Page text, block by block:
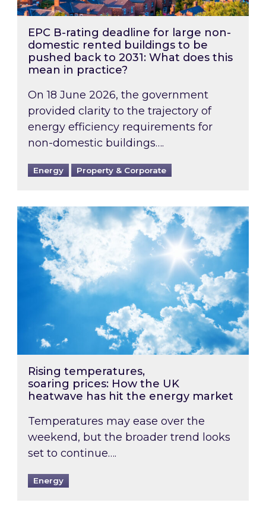
EPC B-rating deadline for large non-
domestic rented buildings to be
pushed back to 2031: What does this
mean in practice?
On 18 June 2026, the government
provided clarity to the trajectory of
energy efficiency requirements for
non-domestic buildings….
Energy Property & Corporate
Rising temperatures, soaring prices: How
Rising temperatures,
soaring prices: How the UK
heatwave has hit the energy market
Temperatures may ease over the
weekend, but the broader trend looks
set to continue….
Energy